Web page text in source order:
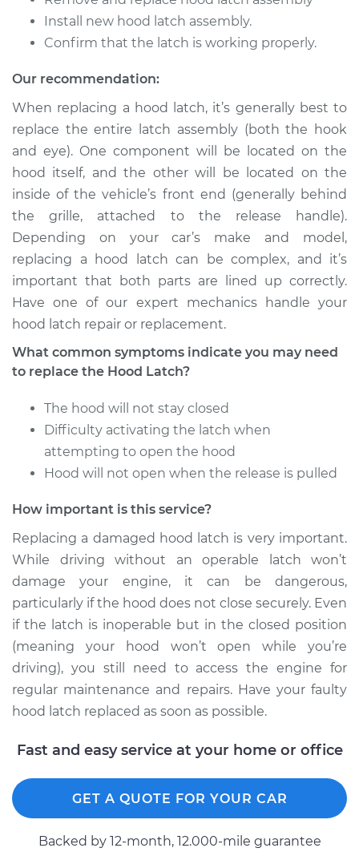
Service type
Hood Latch
Replacement
Estimate
Shop/Dealer Price $314.74 -$448.08
2003 Pontiac Aztek
V6-3.4L
Service type
Hood Latch
Replacement
Estimate $262.79
Install new hood latch assembly.
Confirm that the latch is working properly.
Our recommendation:
When replacing a hood latch, it’s generally best to
replace the entire latch assembly (both the hook
and eye). One component will be located on the
hood itself, and the other will be located on the
inside of the vehicle’s front end (generally behind
the grille, attached to the release handle).
Depending on your car’s make and model,
replacing a hood latch can be complex, and it’s
important that both parts are lined up correctly.
Have one of our expert mechanics handle your
hood latch repair or replacement.
What common symptoms indicate you may need
to replace the Hood Latch?
The hood will not stay closed
Difficulty activating the latch when
attempting to open the hood
Hood will not open when the release is pulled
How important is this service?
Replacing a damaged hood latch is very important.
While driving without an operable latch won’t
damage your engine, it can be dangerous,
particularly if the hood does not close securely. Even
if the latch is inoperable but in the closed position
(meaning your hood won’t open while you’re
driving), you still need to access the engine for
regular maintenance and repairs. Have your faulty
hood latch replaced as soon as possible.
Fast and easy service at your home or office
GET A QUOTE FOR YOUR CAR
Backed by 12-month, 12.000-mile guarantee